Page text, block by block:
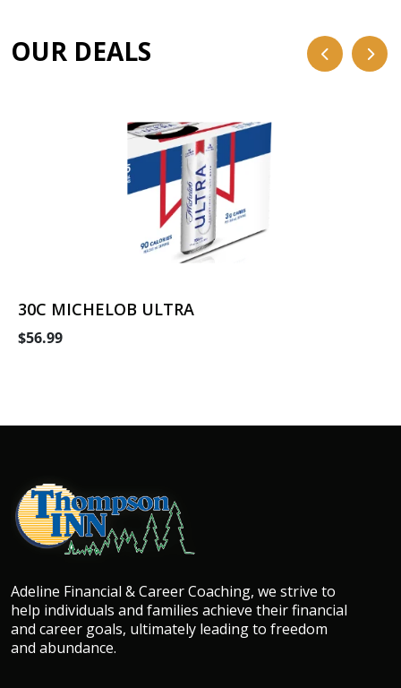
OUR DEALS
30C MICHELOB ULTRA
$56.99
Adeline Financial & Career Coaching, we strive to
help individuals and families achieve their financial
and career goals, ultimately leading to freedom
and abundance.